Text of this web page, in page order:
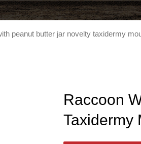
peanut butter jar novelty taxidermy
Raccoon
Taxidermy